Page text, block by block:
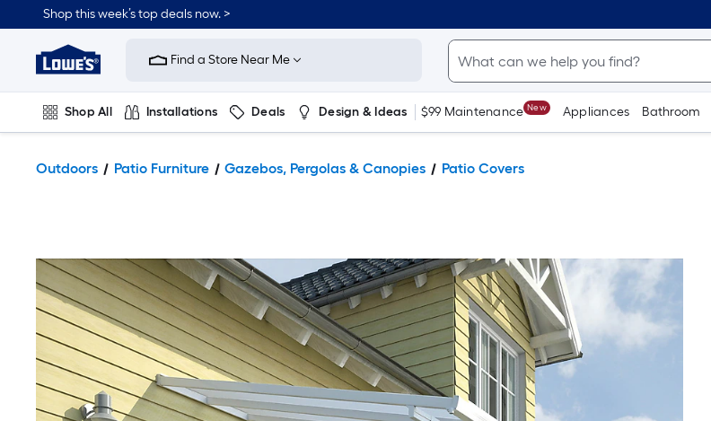
Shop this week’s top deals now. >
Link
Home
Improvement
Home
Page
Find a Store Near Me
Shop All Installations Deals Design & Ideas $99 Maintenance New Appliances Bathroom
Outdoors Patio Furniture Gazebos, Pergolas & Canopies Patio Covers